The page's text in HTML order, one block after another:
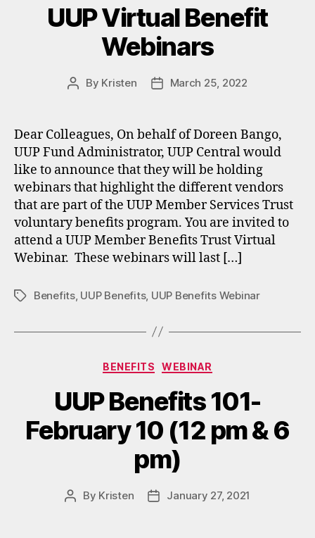
UUP Virtual Benefit
Webinars
Post
By Kristen
PostMarch 25, 2022
Dear Colleagues, On behalf of Doreen Bango,
UUP Fund Administrator, UUP Central would
like to announce that they will be holding
webinars that highlight the different vendors
that are part of the UUP Member Services Trust
voluntary benefits program. You are invited to
attend a UUP Member Benefits Trust Virtual
Webinar. These webinars will last […]
TagsBenefits, UUP Benefits, UUP Benefits Webinar
Categories
BENEFITS WEBINAR
UUP Benefits 101-
February 10 (12 pm & 6
pm)
Post
By Kristen
PostJanuary 27, 2021